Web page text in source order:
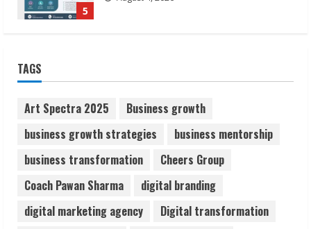
1
2
Healthcare Guide
Walfer School of Arts and Sciences
August 5, 2026
TAGS
Art Spectra 2025
Business growth
business growth strategies
business mentorship
business transformation
Cheers Group
Coach Pawan Sharma
digital branding
digital marketing agency
Digital transformation